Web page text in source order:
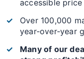
accessible
Over 100,000
year‑over‑year
Many of our